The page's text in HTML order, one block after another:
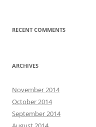
RECENT COMMENTS
ARCHIVES
November 2014
October 2014
September 2014